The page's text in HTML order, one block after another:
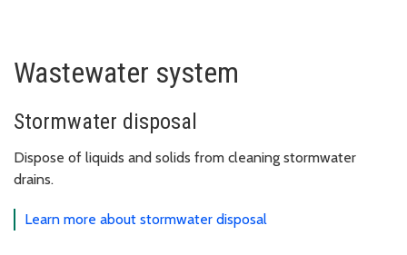
Wastewater system
Stormwater disposal
Dispose of liquids and solids from cleaning stormwater
drains.
Learn more about stormwater disposal